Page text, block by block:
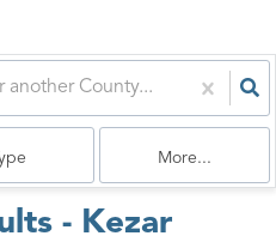
More...
- Kezar